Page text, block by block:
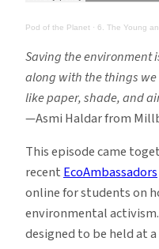
and
Radio
Pod of the Planet · 6. The Young
Saving the environment
along with the things
like paper, shade, and
—Asmi Haldar from
This episode came
recentEcoAmbassadors
online for students on
environmental
designed to be held at